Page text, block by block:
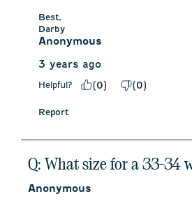
Best,
Darby
Anonymous
3 years ago
Helpful? (0) (0)
Report
Q: What size for a 33-34
Anonymous